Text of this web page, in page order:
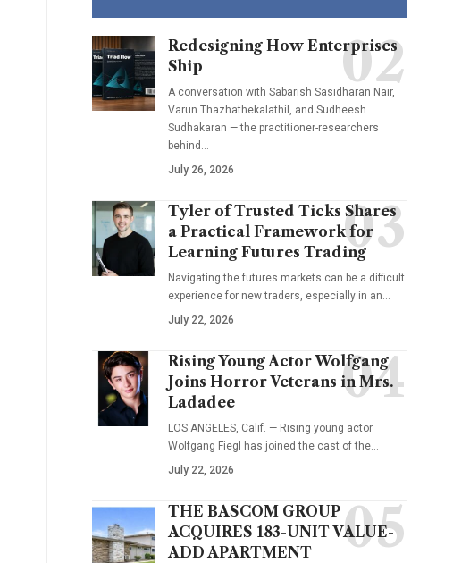
Redesigning How Enterprises
Ship
A conversation with Sabarish Sasidharan Nair,
Varun Thazhathekalathil, and Sudheesh
Sudhakaran — the practitioner-researchers
behind…
July 26, 2026
Tyler of Trusted Ticks Shares
a Practical Framework for
Learning Futures Trading
Navigating the futures markets can be a difficult
experience for new traders, especially in an…
July 22, 2026
Rising Young Actor Wolfgang
Joins Horror Veterans in Mrs.
Ladadee
LOS ANGELES, Calif. — Rising young actor
Wolfgang Fiegl has joined the cast of the…
July 22, 2026
THE BASCOM GROUP
ACQUIRES 183-UNIT VALUE-
ADD APARTMENT